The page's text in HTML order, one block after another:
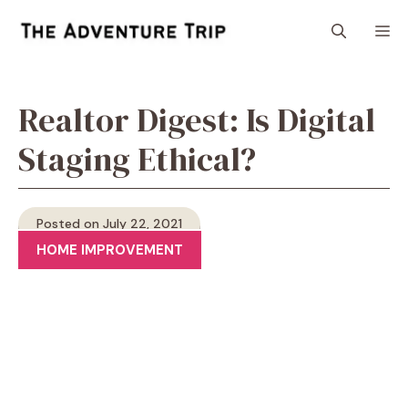
Realtor Digest: Is Digital
Staging Ethical?
Posted on July 22, 2021
HOME IMPROVEMENT